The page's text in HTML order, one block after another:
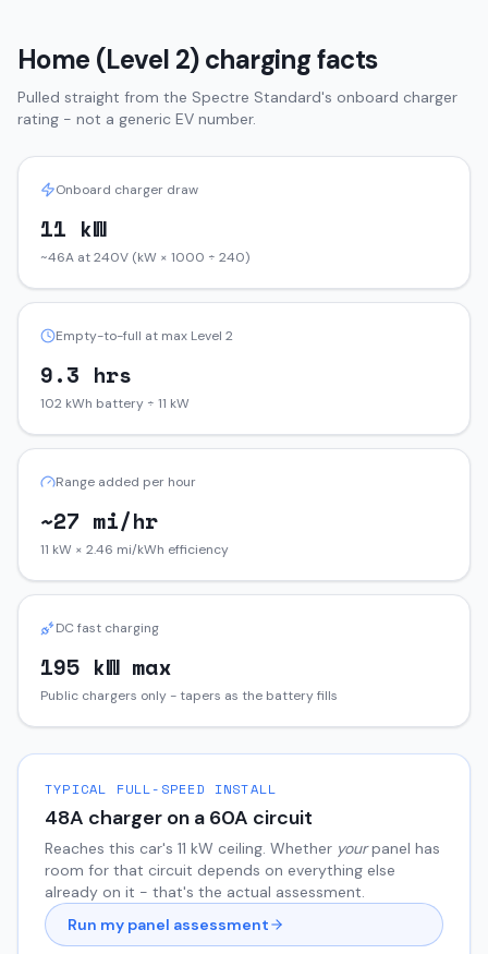
Home (Level 2) charging facts
Pulled straight from the Spectre Standard's onboard charger
rating - not a generic EV number.
Onboard charger draw
11 kW
~46A at 240V (kW × 1000 ÷ 240)
Empty-to-full at max Level 2
9.3 hrs
102 kWh battery ÷ 11 kW
Range added per hour
~27 mi/hr
11 kW × 2.46 mi/kWh efficiency
DC fast charging
195 kW max
Public chargers only - tapers as the battery fills
TYPICAL FULL-SPEED INSTALL
48A charger on a 60A circuit
Reaches this car's 11 kW ceiling. Whether yourpanel has
room for that circuit depends on everything else
already on it - that's the actual assessment.
Run my panel assessment